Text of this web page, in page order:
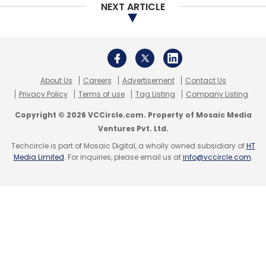
with most of their workloads still on-premises
For such companies who are hesitant to shift
their workloads, Aggarwal said Oracle has
designed a solution called Cloud at Customer
that offers customers all the benefits of a
public cloud environment, but behind their
firewall (inside their own data centre) to
ensure regulatory compliance. Several
customers in regulated industries are
NEXT ARTICLE
About Us Careers Advertisement
Contact Us
Privacy Policy
Terms of use Tag Listing Company Listing
Copyright © 2026 VCCircle.com. Property of Mosaic Media
Ventures Pvt. Ltd.
Techcircle is part of Mosaic Digital, a wholly owned subsidiary ofHT
Media Limited. For inquiries, please email us atinfo@vccircle.com.